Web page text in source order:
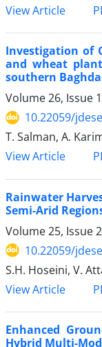
View Article
Investigation of
and wheat
southern
Volume 26, Issue
10.22059/
T. Salman, A.
View Article
Rainwater
Semi-Arid
Volume 25, Issue
10.22059/
S.H. Hoseini, V.
View Article
Enhanced
Hybrid Multi-